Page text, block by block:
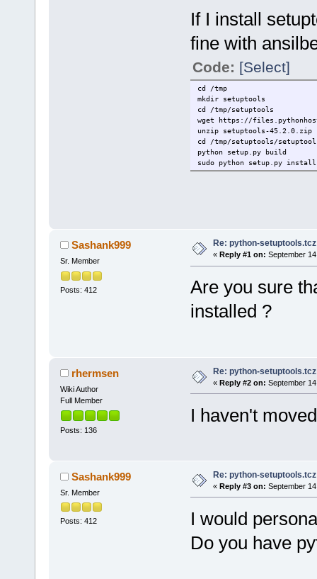
If I install
fine with
Code: [Select]
cd /tmp
mkdir setuptools
cd /tmp/setuptools
wget https://
unzip setuptools-45.2.0.zip
cd /tmp/setuptools/
python setup.py build
sudo python setup.py install
Sashank999
Sr. Member
Posts: 412
Re: python-
« Reply #1 on: September
Are you sure
installed ?
rhermsen
Wiki Author
Full Member
Posts: 136
Re: python-
« Reply #2 on: September
I haven't
Sashank999
Sr. Member
Posts: 412
Re: python-
« Reply #3 on: September
I would
Do you have